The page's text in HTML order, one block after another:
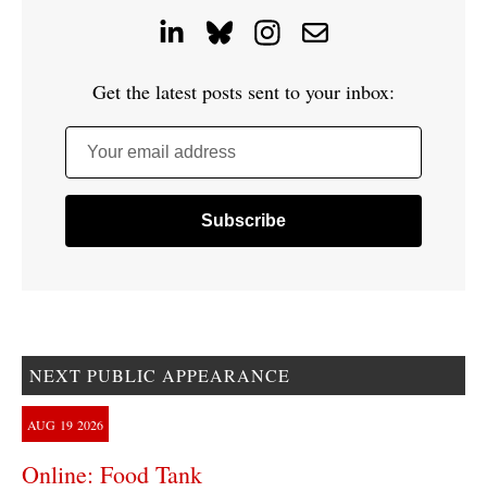
Get the latest posts sent to your inbox:
Your email address
NEXT PUBLIC APPEARANCE
AUG 19 2026
Online: Food Tank